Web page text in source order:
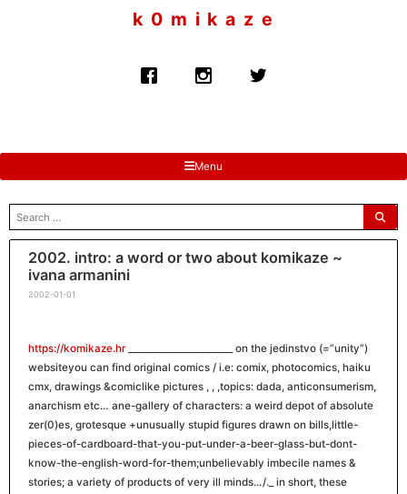
k 0 m i k a z e
Menu
search
for:
2002. intro: a word or two about komikaze ~
ivana armanini
2002-01-01
https://komikaze.hr_______________________ on the jedinstvo (=”unity”)
websiteyou can find original comics / i.e: comix, photocomics, haiku
cmx, drawings &comiclike pictures , , ,topics: dada, anticonsumerism,
anarchism etc… ane-gallery of characters: a weird depot of absolute
zer(0)es, grotesque +unusually stupid figures drawn on bills,little-
pieces-of-cardboard-that-you-put-under-a-beer-glass-but-dont-
know-the-english-word-for-them;unbelievably imbecile names &
stories; a variety of products of very ill minds…/._ in short, these